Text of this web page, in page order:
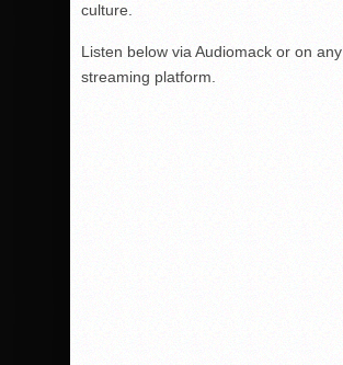
culture.
Listen below via Audiomack or on any
streaming platform.